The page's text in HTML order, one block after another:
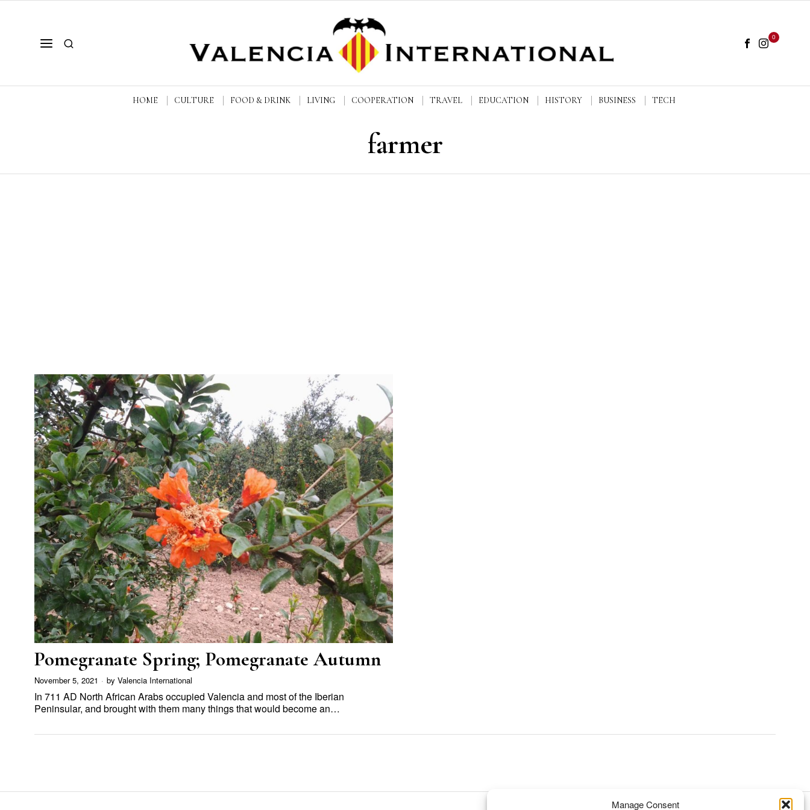
Manage Consent
0
HOME CULTURE FOOD & DRINK LIVING COOPERATION TRAVEL EDUCATION HISTORY BUSINESS TECH
farmer
Pomegranate Spring; Pomegranate Autumn
November 5, 2021 by Valencia International
In 711 AD North African Arabs occupied Valencia and most of the Iberian
Peninsular, and brought with them many things that would become an…